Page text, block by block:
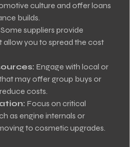
culture and offer loans
builds.
Some suppliers provide
allow you to spread the cost
Engage with local or
may offer group buys or
costs.
Focus on critical
as engine internals or
to cosmetic upgrades.